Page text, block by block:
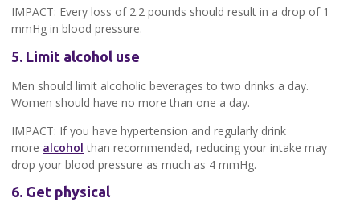
IMPACT: Every loss of 2.2 pounds should result in a drop of 1
mmHg in blood pressure.
5. Limit alcohol use
Men should limit alcoholic beverages to two drinks a day.
Women should have no more than one a day.
IMPACT: If you have hypertension and regularly drink
more alcohol than recommended, reducing your intake may
drop your blood pressure as much as 4 mmHg.
6. Get physical